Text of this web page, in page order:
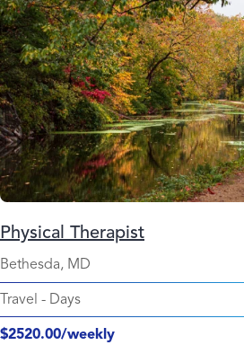
Physical Therapist
Bethesda, MD
Travel - Days
$2520.00/weekly